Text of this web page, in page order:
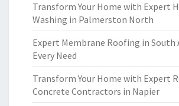
Transform Your Home with Expert
Washing in Palmerston North
Expert Membrane Roofing in South
Every Need
Transform Your Home with Expert
Concrete Contractors in Napier